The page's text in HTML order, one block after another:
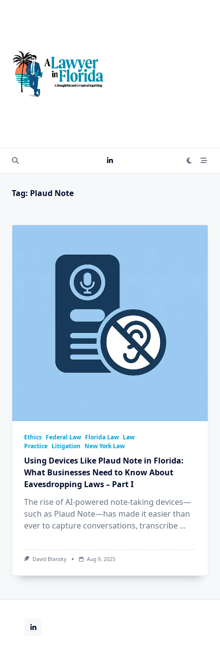
Tag: Plaud Note
Ethics Federal Law Florida Law Law
Practice Litigation New York Law
Using Devices Like Plaud Note in Florida:
What Businesses Need to Know About
Eavesdropping Laws – Part I
The rise of AI-powered note-taking devices—
such as Plaud Note—has made it easier than
ever to capture conversations, transcribe ...
David Blansky Aug 9, 2025